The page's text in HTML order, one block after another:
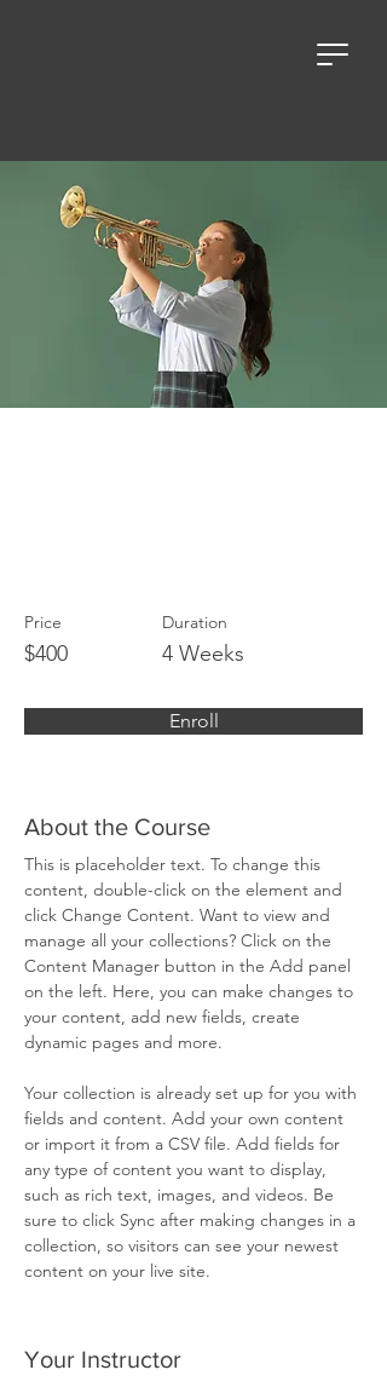
Price
$400
Duration
4 Weeks
Enroll
About the Course
This is placeholder text. To change this
content, double-click on the element and
click Change Content. Want to view and
manage all your collections? Click on the
Content Manager button in the Add panel
on the left. Here, you can make changes to
your content, add new fields, create
dynamic pages and more.
Your collection is already set up for you with
fields and content. Add your own content
or import it from a CSV file. Add fields for
any type of content you want to display,
such as rich text, images, and videos. Be
sure to click Sync after making changes in a
collection, so visitors can see your newest
content on your live site.
Your Instructor